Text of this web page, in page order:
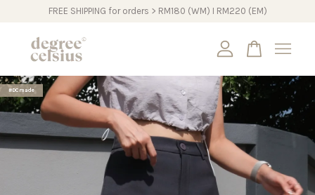
FREE SHIPPING for orders > RM180 (WM) I RM220 (EM)
#DCmade
Your cart is currently empty.
CONTINUE SHOPPING